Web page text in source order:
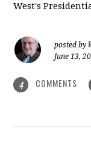
West's
posted by
June 13,
4 COMMENTS